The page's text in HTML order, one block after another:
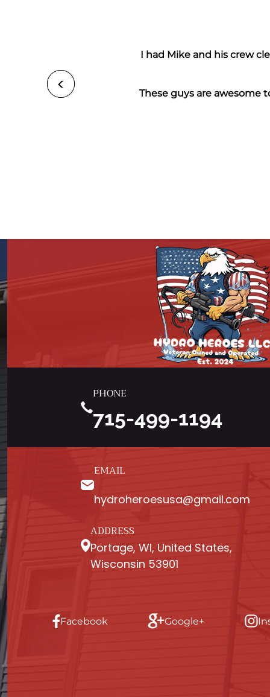
I had Mike and his crew
These guys are
PHONE
715-499-1194
EMAIL
hydroheroesusa@gmail.com
ADDRESS
Portage, WI, United States,
Wisconsin 53901
Facebook Google+